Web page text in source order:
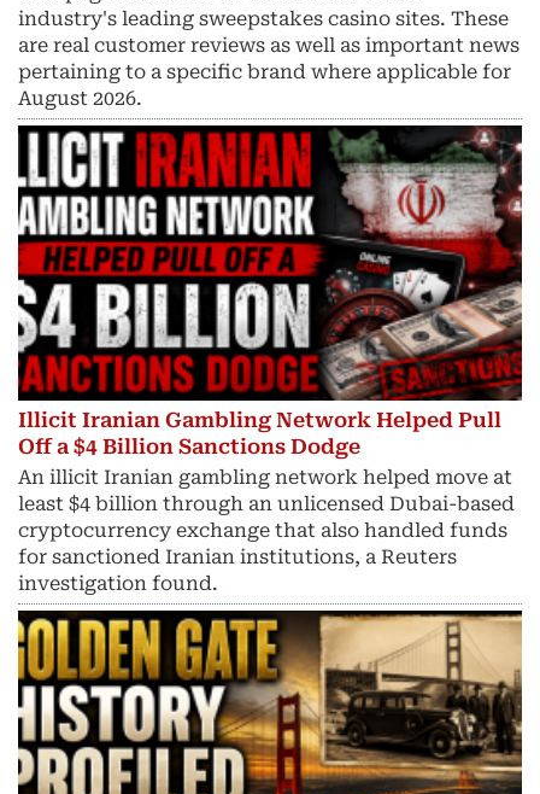
industry's leading sweepstakes casino sites. These
are real customer reviews as well as important news
pertaining to a specific brand where applicable for
August 2026.
Illicit Iranian Gambling Network Helped Pull
Off a $4 Billion Sanctions Dodge
An illicit Iranian gambling network helped move at
least $4 billion through an unlicensed Dubai-based
cryptocurrency exchange that also handled funds
for sanctioned Iranian institutions, a Reuters
investigation found.